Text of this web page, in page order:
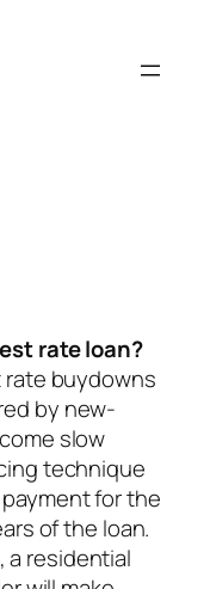
rate loan?
buydowns
by new-
slow
technique
for the
of the loan.
a residential